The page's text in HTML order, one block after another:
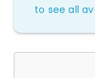
to see all